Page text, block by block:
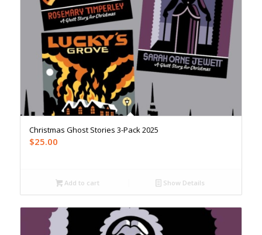
Christmas Ghost Stories 3-Pack 2025
$25.00
Add to cart Show Details